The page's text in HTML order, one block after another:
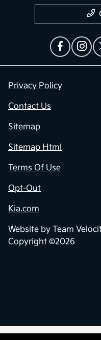
Privacy Policy
Contact Us
Sitemap
Sitemap Html
Terms Of Use
Opt-Out
Kia.com
Website by Team
Copyright ©2026